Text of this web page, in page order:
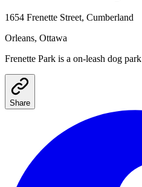
1654 Frenette Street, Cumberland
Orleans, Ottawa
Frenette Park is a on-leash dog park
Share